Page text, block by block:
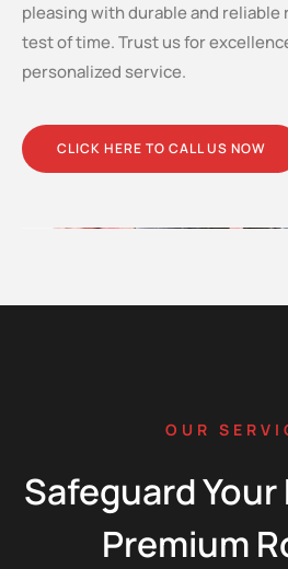
pleasing with durable and
test of time. Trust us for
personalized service.
CLICK HERE TO CALL US NOW
OUR
Safeguard
Premium